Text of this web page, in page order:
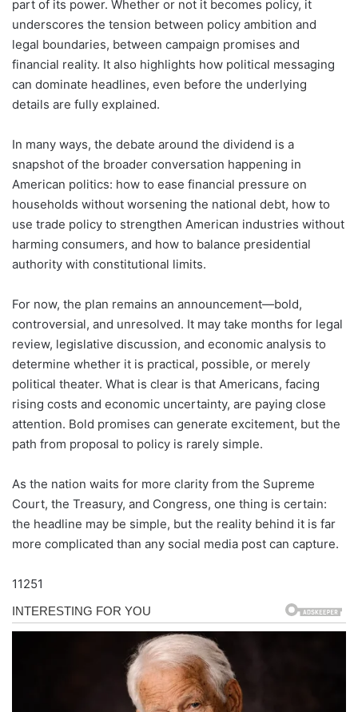
part of its power. Whether or not it becomes policy, it
underscores the tension between policy ambition and
legal boundaries, between campaign promises and
financial reality. It also highlights how political messaging
can dominate headlines, even before the underlying
details are fully explained.
In many ways, the debate around the dividend is a
snapshot of the broader conversation happening in
American politics: how to ease financial pressure on
households without worsening the national debt, how to
use trade policy to strengthen American industries without
harming consumers, and how to balance presidential
authority with constitutional limits.
For now, the plan remains an announcement—bold,
controversial, and unresolved. It may take months for legal
review, legislative discussion, and economic analysis to
determine whether it is practical, possible, or merely
political theater. What is clear is that Americans, facing
rising costs and economic uncertainty, are paying close
attention. Bold promises can generate excitement, but the
path from proposal to policy is rarely simple.
As the nation waits for more clarity from the Supreme
Court, the Treasury, and Congress, one thing is certain:
the headline may be simple, but the reality behind it is far
more complicated than any social media post can capture.
11251